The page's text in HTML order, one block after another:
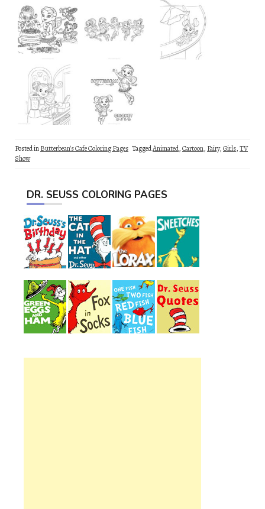
Posted inButterbean's Cafe Coloring Pages TaggedAnimated,Cartoon, Fairy,Girls,TV
Show
DR. SEUSS COLORING PAGES